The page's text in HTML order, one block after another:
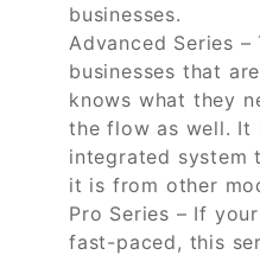
businesses.
Advanced Series
businesses that
knows what they
the flow as well. It
integrated system
it is from other
Pro Series – If
fast-paced, this